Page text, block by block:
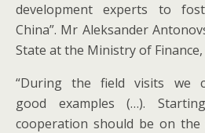
development experts to
China”. Mr Aleksander
State at the Ministry of
“During the field visits we
good examples (…).
cooperation should be on